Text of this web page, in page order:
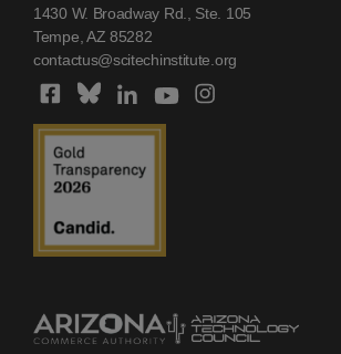
1430 W. Broadway Rd., Ste. 105
Tempe, AZ 85282
contactus@scitechinstitute.org